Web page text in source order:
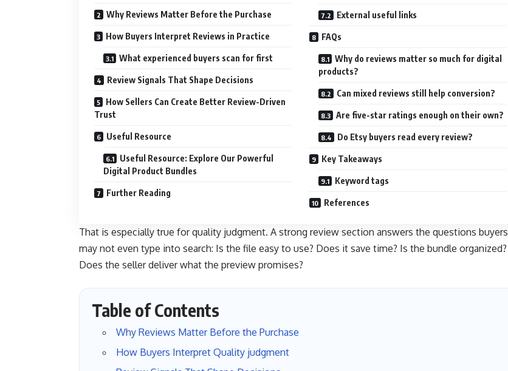
Why Reviews Matter Before the Purchase
How Buyers Interpret Reviews in Practice
What experienced buyers scan for first
Review Signals That Shape Decisions
How Sellers Can Create Better Review-Driven
Trust
Useful Resource
Useful Resource: Explore Our Powerful
Digital Product Bundles
Further Reading
External useful links
FAQs
Why do reviews matter so much for digital
products?
Can mixed reviews still help conversion?
Are five-star ratings enough on their own?
Do Etsy buyers read every review?
Key Takeaways
Keyword tags
References
That is especially true for quality judgment. A strong review section answers the questions buyers
may not even type into search: Is the file easy to use? Does it save time? Is the bundle organized?
Does the seller deliver what the preview promises?
Table of Contents
Why Reviews Matter Before the Purchase
How Buyers Interpret Quality judgment